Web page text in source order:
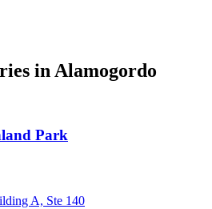
in Alamogordo
Park
A, Ste 140